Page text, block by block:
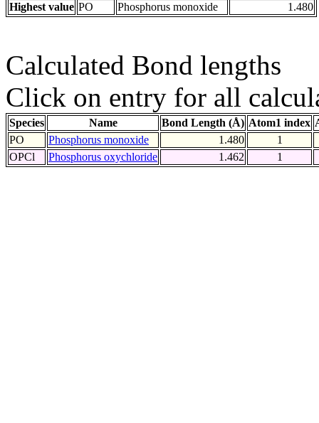
Highest value PO Phosphorus monoxide 1.480
Calculated Bond lengths
Click on entry for all
Species Name Bond Length (Å) Atom1 index
PO
Phosphorus monoxide 1.480
1
OPCl
Phosphorus oxychloride 1.462 1